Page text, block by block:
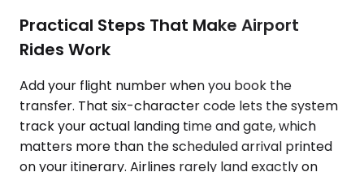
Practical Steps That Make Airport
Rides Work
Add your flight number when you book the
transfer. That six-character code lets the system
track your actual landing time and gate, which
matters more than the scheduled arrival printed
on your itinerary. Airlines rarely land exactly on